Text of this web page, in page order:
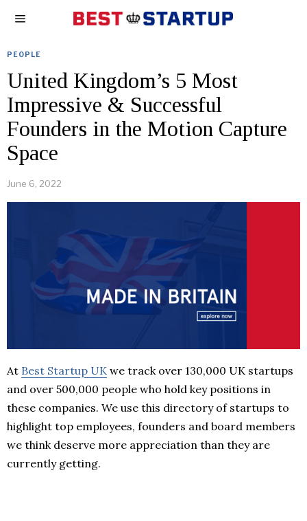
PEOPLE
United Kingdom’s 5 Most
Impressive & Successful
Founders in the Motion Capture
Space
June 6, 2022
At Best Startup UK we track over 130,000 UK startups
and over 500,000 people who hold key positions in
these companies. We use this directory of startups to
highlight top employees, founders and board members
we think deserve more appreciation than they are
currently getting.